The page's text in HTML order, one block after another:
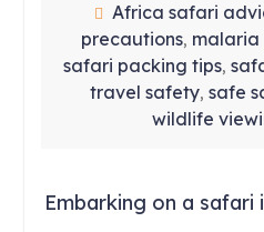
Africa safari
precautions, malaria
safari packing tips,
travel safety,safe
wildlife
Embarking on a safari